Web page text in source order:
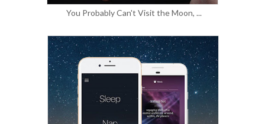
You Probably Can't Visit the Moon, ...